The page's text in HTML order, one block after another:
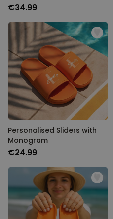
€34.99
Personalised Sliders with
Monogram
€24.99